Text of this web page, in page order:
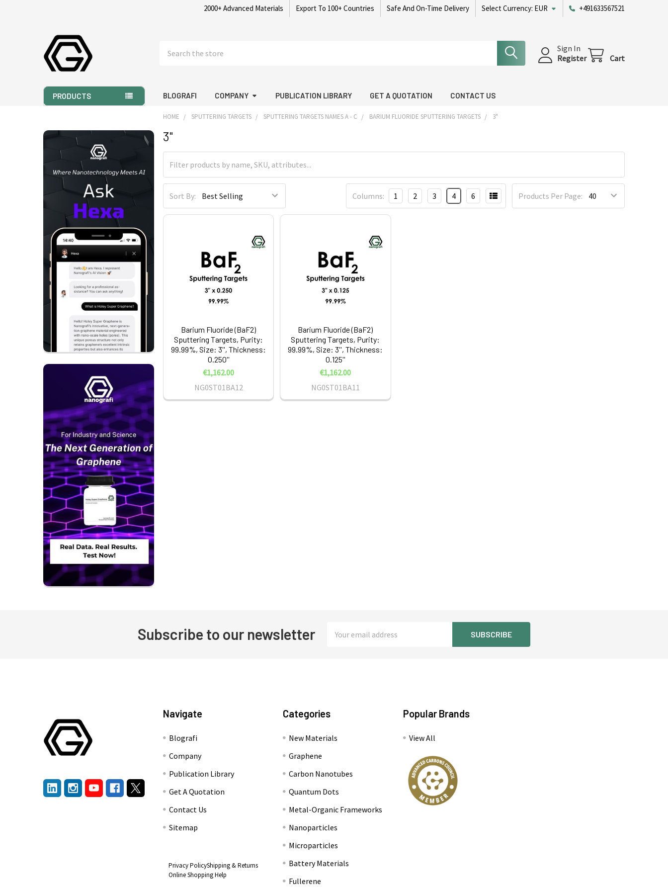
2000+ Advanced Materials Export To 100+ Countries Safe And On-Time Delivery Select Currency: EUR +491633567521
Sign In
Register
Cart
PRODUCTS BLOGRAFI COMPANY PUBLICATION LIBRARY GET A QUOTATION CONTACT US
Sidebar
HOME SPUTTERING TARGETS SPUTTERING TARGETS NAMES A - C BARIUM FLUORIDE SPUTTERING TARGETS 3"
3"
Sort By: Products Per Page:
Columns: 1 2 3 4 6
Barium Fluoride (BaF2)
Sputtering Targets, Purity:
99.99%, Size: 3'', Thickness:
0.250''
€1,162.00
NG0ST01BA12
Barium Fluoride (BaF2)
Sputtering Targets, Purity:
99.99%, Size: 3'', Thickness:
0.125''
€1,162.00
NG0ST01BA11
Subscribe to our newsletter
Address
Navigate
Blografi
Company
Publication Library
Get A Quotation
Contact Us
Sitemap
Privacy PolicyShipping & Returns
Online Shopping Help
Categories
New Materials
Graphene
Carbon Nanotubes
Quantum Dots
Metal-Organic Frameworks
Nanoparticles
Microparticles
Battery Materials
Fullerene
Popular Brands
View All